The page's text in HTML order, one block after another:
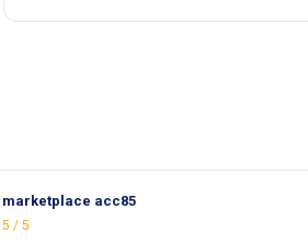
marketplace acc85
5 / 5